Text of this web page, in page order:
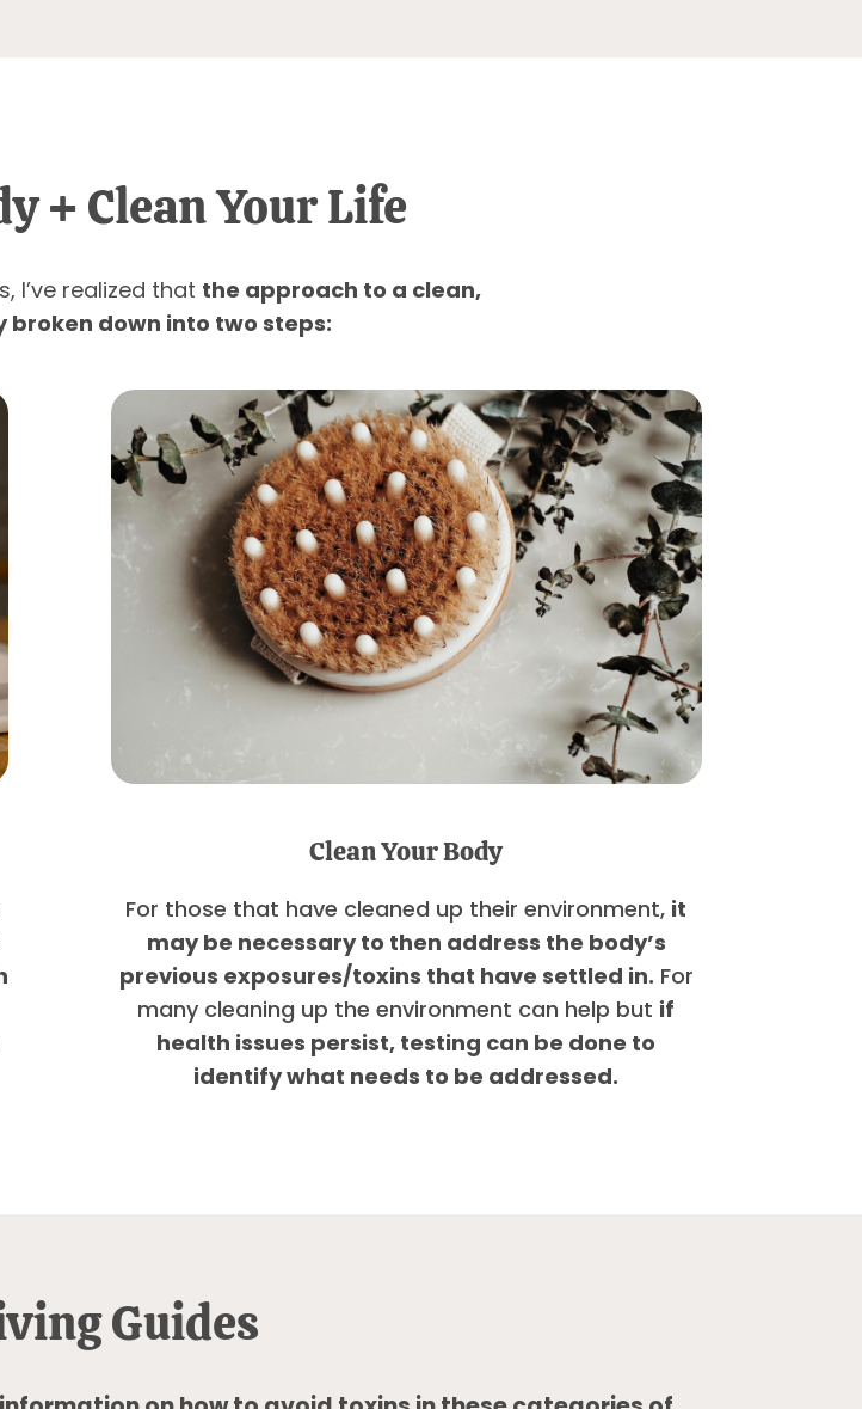
+ Clean Your Life
I’ve realized that the approach to a clean,
broken down into two steps:
Clean Your Body
For those that have cleaned up their environment, it
may be necessary to then address the body’s
previous exposures/toxins that have settled in. For
many cleaning up the environment can help but if
health issues persist, testing can be done to
identify what needs to be addressed.
Guides